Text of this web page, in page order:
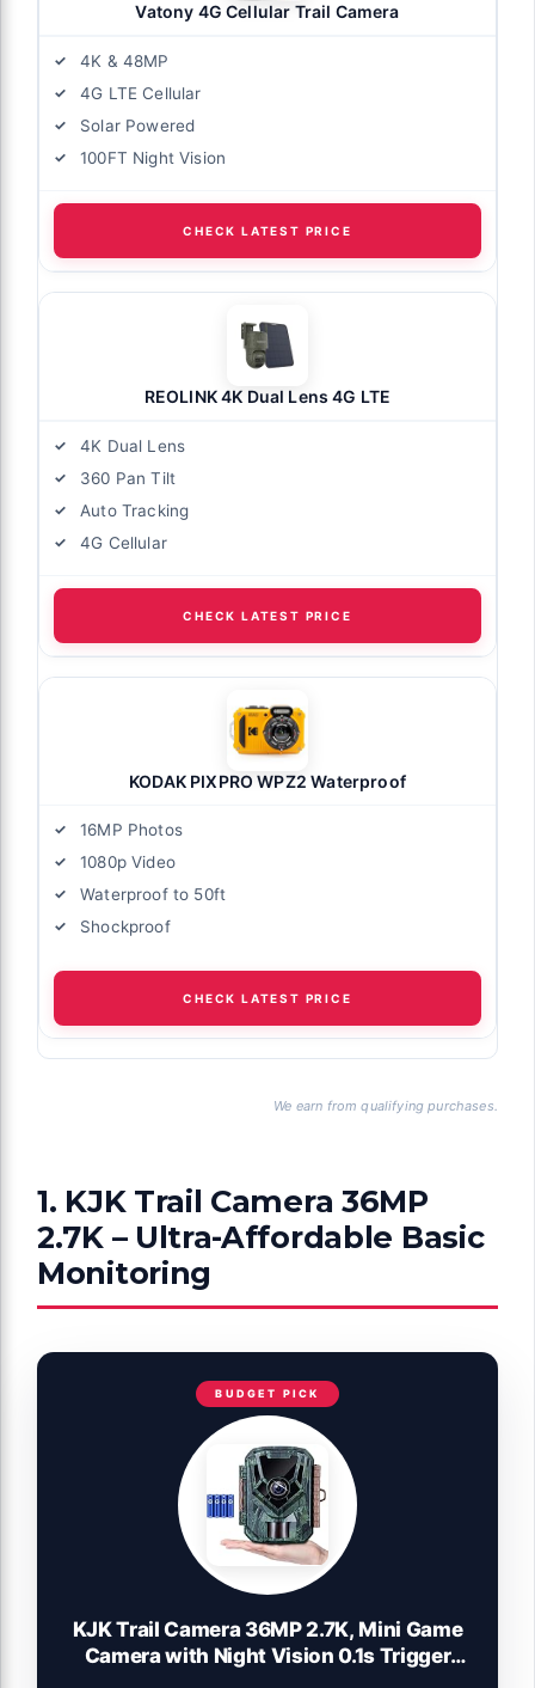
Vatony 4G Cellular Trail Camera
4K & 48MP
4G LTE Cellular
Solar Powered
100FT Night Vision
CHECK LATEST PRICE
REOLINK 4K Dual Lens 4G LTE
4K Dual Lens
360 Pan Tilt
Auto Tracking
4G Cellular
CHECK LATEST PRICE
KODAK PIXPRO WPZ2 Waterproof
16MP Photos
1080p Video
Waterproof to 50ft
Shockproof
CHECK LATEST PRICE
We earn from qualifying purchases.
1. KJK Trail Camera 36MP
2.7K – Ultra-Affordable Basic
Monitoring
BUDGET PICK
KJK Trail Camera 36MP 2.7K, Mini Game
Camera with Night Vision 0.1s Trigger